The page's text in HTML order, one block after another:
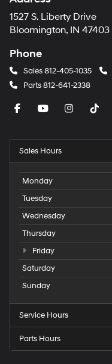
1527 S. Liberty Drive
Bloomington, IN 47403
Phone
Sales812-405-1035
Parts812-641-2338
Sales Hours
Monday
Tuesday
Wednesday
Thursday
Friday
Saturday
Sunday
Service Hours
Parts Hours